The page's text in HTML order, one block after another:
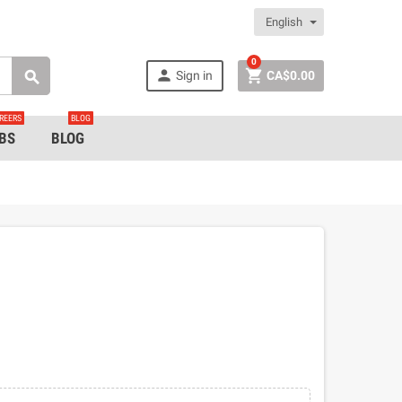
English
  Sign in  CA$0.00
0
BLOG
BLOG